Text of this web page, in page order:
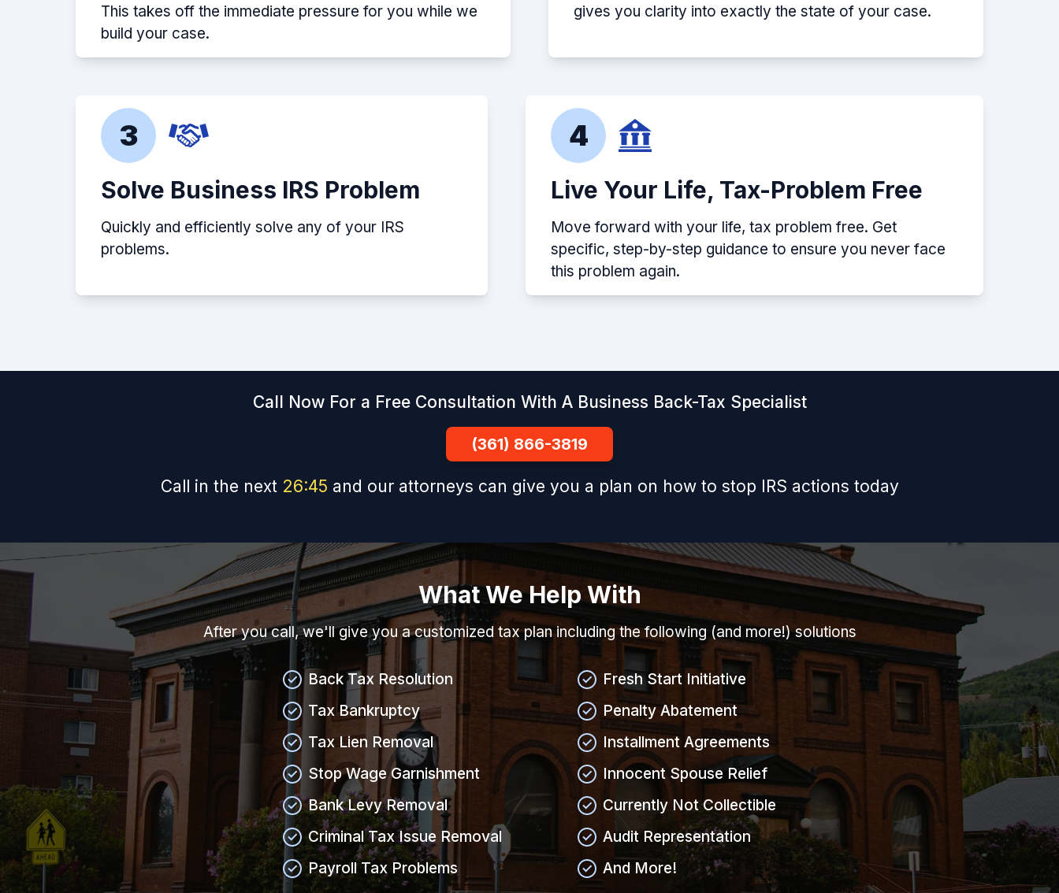
This takes off the immediate pressure for you while we
build your case.
gives you clarity into exactly the state of your case.
3
Solve Business IRS Problem
Quickly and efficiently solve any of your IRS
problems.
4
Live Your Life, Tax-Problem Free
Move forward with your life, tax problem free. Get
specific, step-by-step guidance to ensure you never face
this problem again.
Call Now For a Free Consultation With A Business Back-Tax Specialist
(361) 866-3819
Call in the next 26:44 and our attorneys can give you a plan on how to stop IRS actions today
What We Help With
After you call, we'll give you a customized tax plan including the following (and more!) solutions
Back Tax Resolution
Tax Bankruptcy
Tax Lien Removal
Stop Wage Garnishment
Bank Levy Removal
Criminal Tax Issue Removal
Payroll Tax Problems
Fresh Start Initiative
Penalty Abatement
Installment Agreements
Innocent Spouse Relief
Currently Not Collectible
Audit Representation
And More!